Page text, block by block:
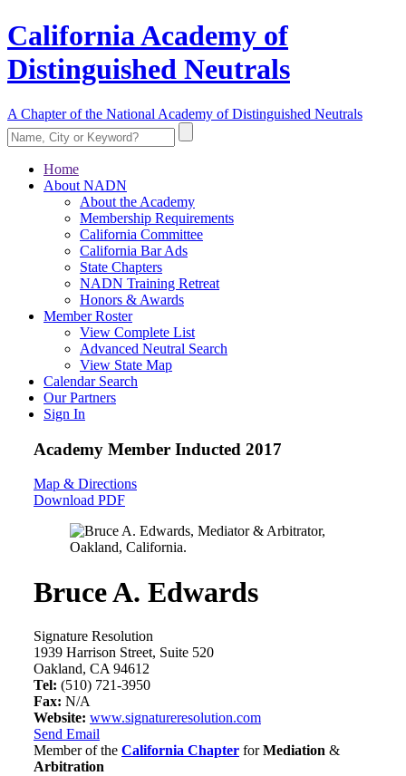
California Academy of
Distinguished Neutrals
A Chapter of the National Academy of Distinguished Neutrals
Home
About NADN
About the Academy
Membership Requirements
California Committee
California Bar Ads
State Chapters
NADN Training Retreat
Honors & Awards
Member Roster
View Complete List
Advanced Neutral Search
View State Map
Calendar Search
Our Partners
Sign In
Academy Member Inducted 2017
Map & Directions
Download PDF
Bruce A. Edwards
Signature Resolution
1939 Harrison Street, Suite 520
Oakland, CA 94612
Tel: (510) 721-3950
Fax: N/A
Website: www.signatureresolution.com
Send Email
Member of the California Chapter forMediation &
Arbitration